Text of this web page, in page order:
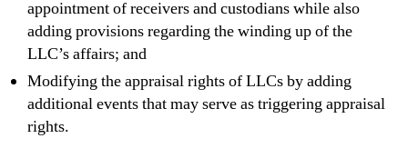
appointment of receivers and custodians while also
adding provisions regarding the winding up of the
LLC’s affairs; and
Modifying the appraisal rights of LLCs by adding
additional events that may serve as triggering appraisal
rights.